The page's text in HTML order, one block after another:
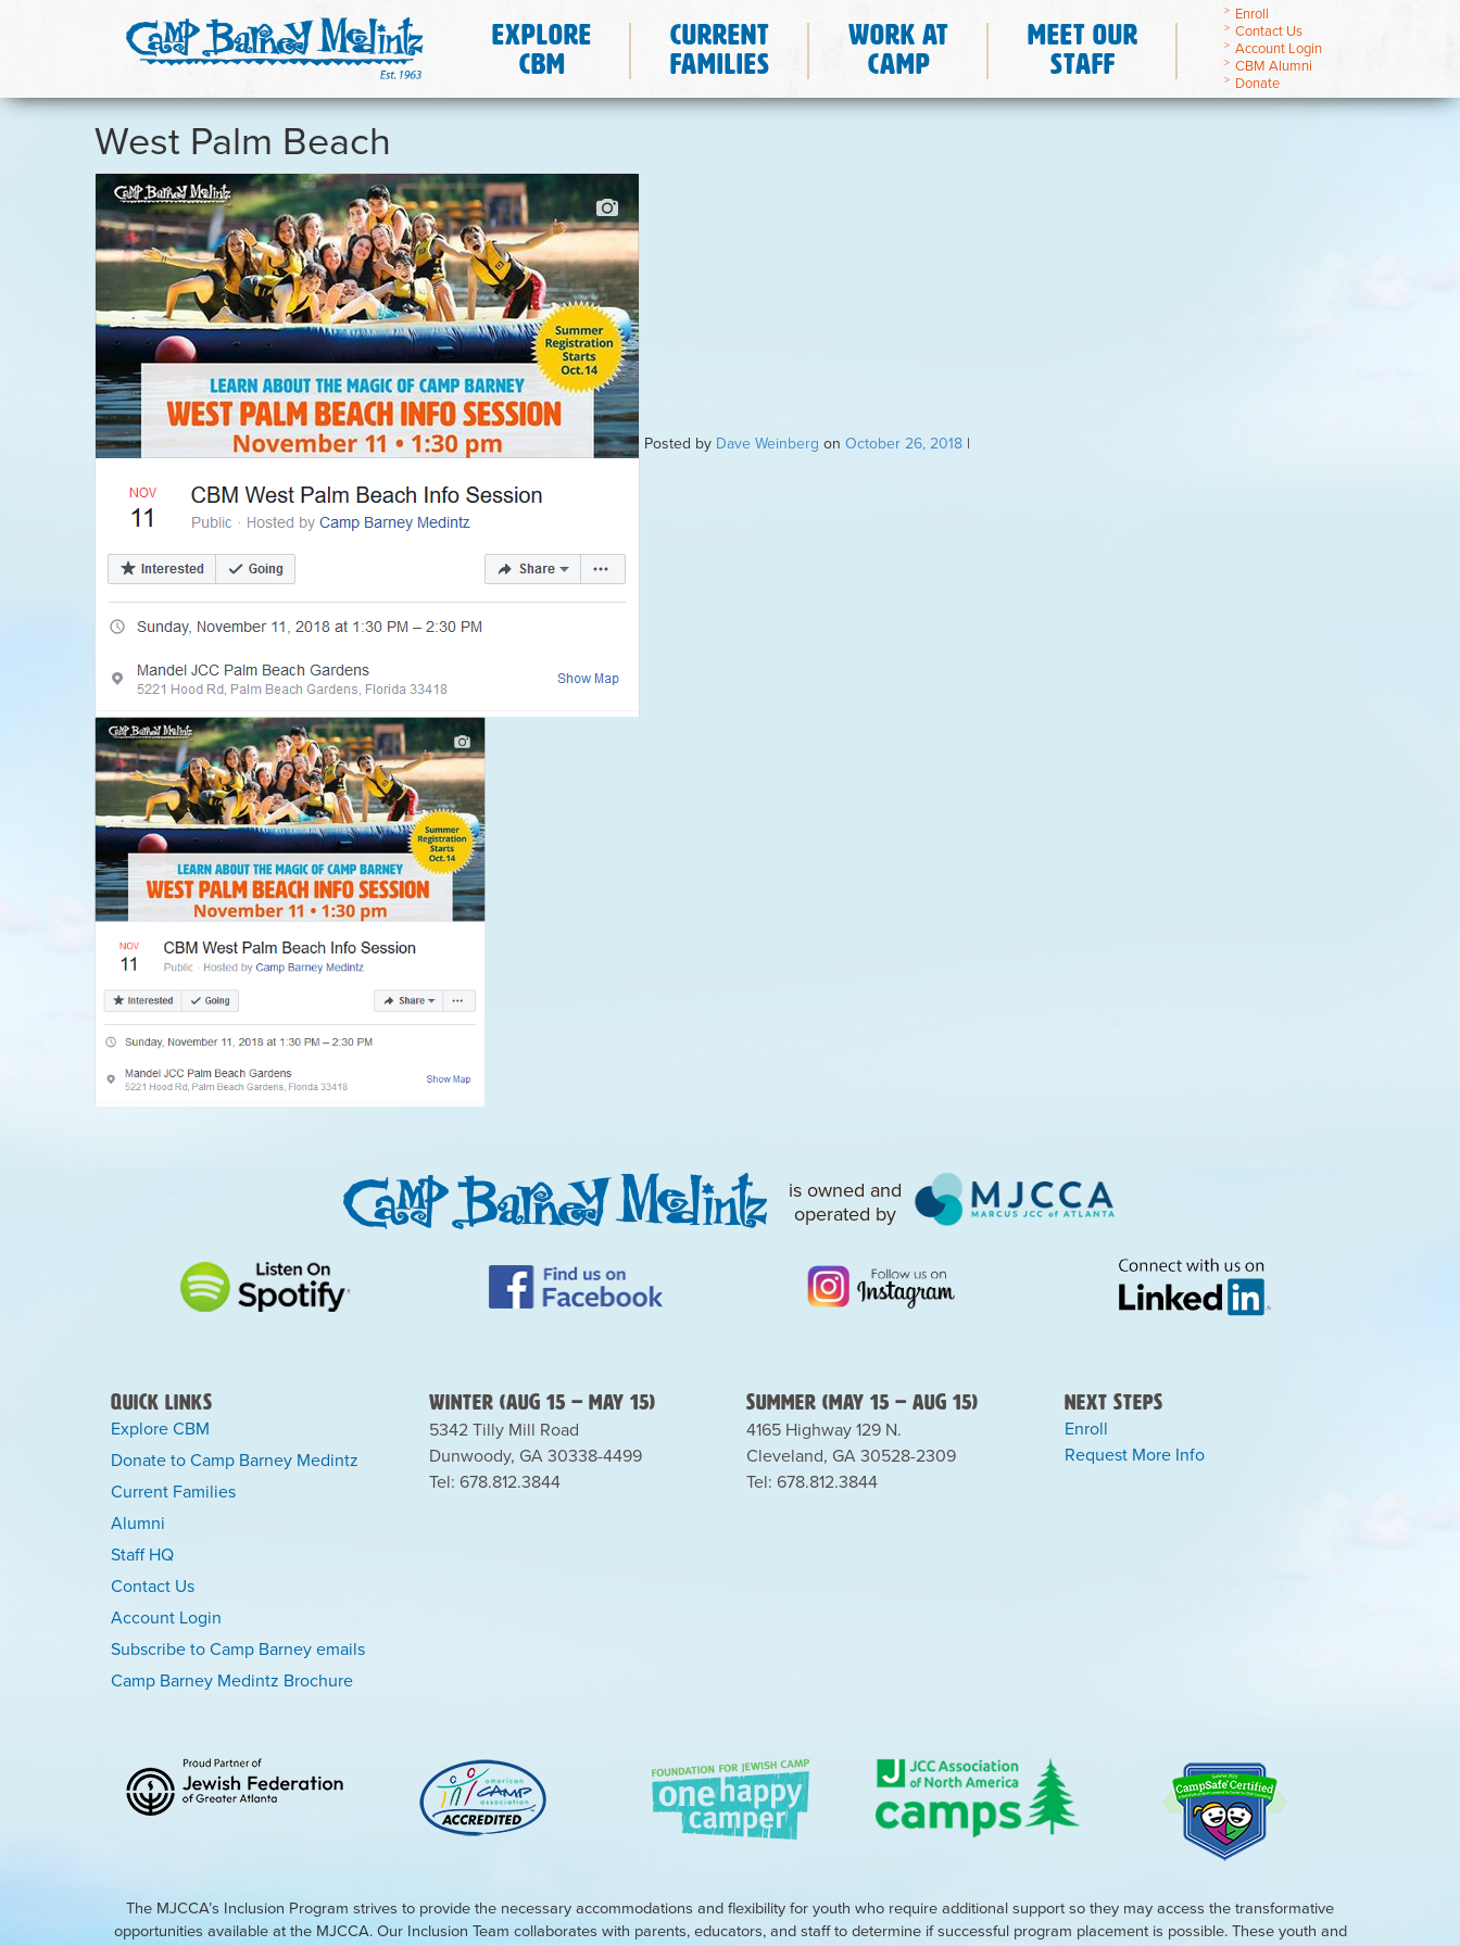
Enroll
Contact Us
Account Login
CBM Alumni
Donate
Explore
CBM
Current
Families
Work at
Camp
Meet Our
Staff
West Palm Beach
Posted by Dave Weinberg on October 26, 2018 |
is owned and
operated by
Quick Links
Explore CBM
Donate to Camp Barney Medintz
Current Families
Alumni
Staff HQ
Contact Us
Account Login
Subscribe to Camp Barney emails
Camp Barney Medintz Brochure
Winter (Aug 15 – May 15)
5342 Tilly Mill Road
Dunwoody, GA 30338-4499
Tel: 678.812.3844
Summer (May 15 – Aug 15)
4165 Highway 129 N.
Cleveland, GA 30528-2309
Tel: 678.812.3844
Next Steps
Enroll
Request More Info
The MJCCA’s Inclusion Program strives to provide the necessary accommodations and flexibility for youth who require additional support so they may access the transformative
opportunities available at the MJCCA. Our Inclusion Team collaborates with parents, educators, and staff to determine if successful program placement is possible. These youth and